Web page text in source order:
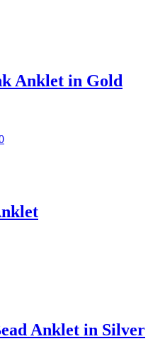
Anklet in Gold
Anklet in Silver